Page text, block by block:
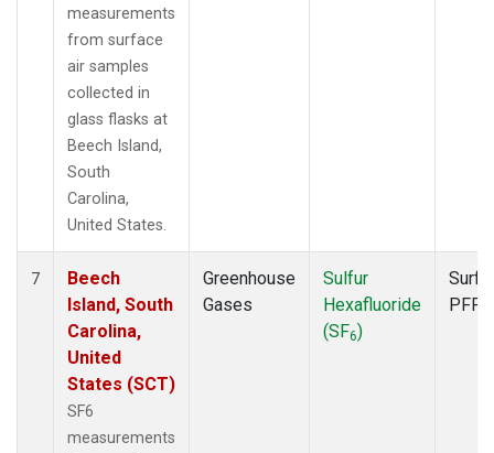
measurements
from surface
air samples
collected in
glass flasks at
Beech Island,
South
Carolina,
United States.
7
Beech
Island, South
Carolina,
United
States (SCT)
SF6
measurements
Greenhouse
Gases
Sulfur
Hexafluoride
(SF6)
PFP